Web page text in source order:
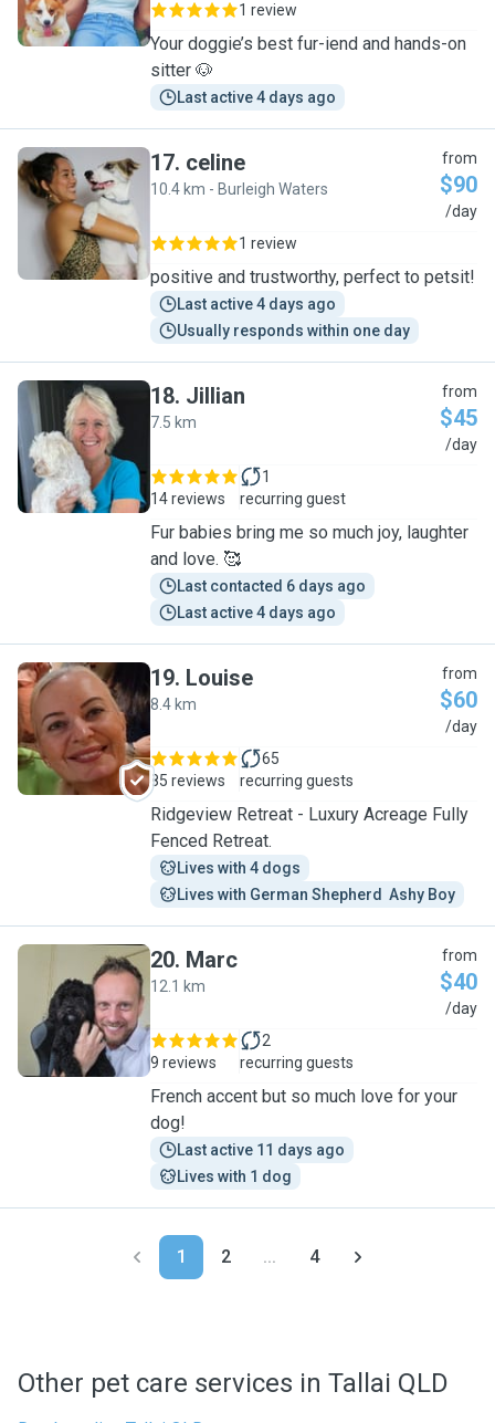
1 review
Your doggie’s best fur-iend and hands-on
sitter 🐶
Last active 4 days ago
C
17. celine
10.4 km - Burleigh Waters
from
$90
/day
1 review
positive and trustworthy, perfect to petsit!
Last active 4 days ago
Usually responds within one day
J
18. Jillian
7.5 km
from
$45
/day
14 reviews
1
recurring guest
Fur babies bring me so much joy, laughter
and love. 🥰
Last contacted 6 days ago
Last active 4 days ago
L
19. Louise
8.4 km
from
$60
/day
85 reviews
65
recurring guests
Ridgeview Retreat - Luxury Acreage Fully
Fenced Retreat.
Lives with 4 dogs
Lives with German Shepherd  Ashy Boy
M
20. Marc
12.1 km
from
$40
/day
9 reviews
2
recurring guests
French accent but so much love for your
dog!
Last active 11 days ago
Lives with 1 dog
1 2 ... 4
Other pet care services in Tallai QLD